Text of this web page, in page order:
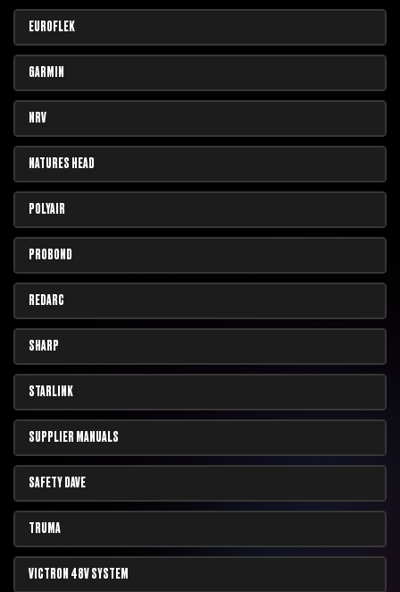
EUROFLEK
GARMIN
NRV
NATURES HEAD
POLYAIR
PROBOND
REDARC
SHARP
STARLINK
SUPPLIER MANUALS
SAFETY DAVE
TRUMA
VICTRON 48V SYSTEM